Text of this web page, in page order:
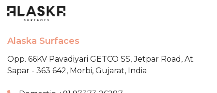
Alaska Surfaces
Opp. 66KV Pavadiyari GETCO SS,Jetpar Road, At.
Sapar - 363 642, Morbi, Gujarat, India